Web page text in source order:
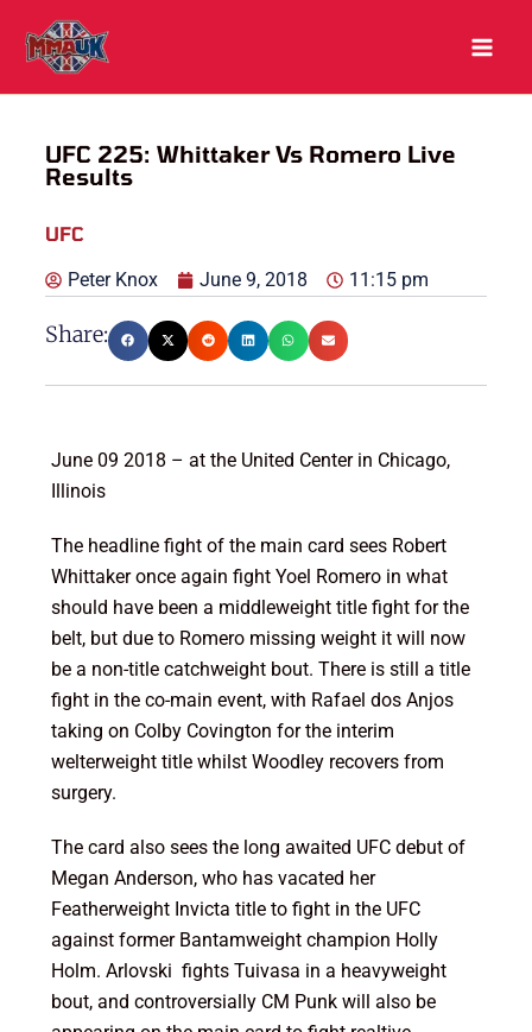
content
UFC 225: Whittaker Vs Romero Live
Results
UFC
Peter Knox June 9, 2018 11:15 pm
Share:
June 09 2018 – at the United Center in Chicago,
Illinois
The headline fight of the main card sees Robert
Whittaker once again fight Yoel Romero in what
should have been a middleweight title fight for the
belt, but due to Romero missing weight it will now
be a non-title catchweight bout. There is still a title
fight in the co-main event, with Rafael dos Anjos
taking on Colby Covington for the interim
welterweight title whilst Woodley recovers from
surgery.
The card also sees the long awaited UFC debut of
Megan Anderson, who has vacated her
Featherweight Invicta title to fight in the UFC
against former Bantamweight champion Holly
Holm. Arlovski fights Tuivasa in a heavyweight
bout, and controversially CM Punk will also be